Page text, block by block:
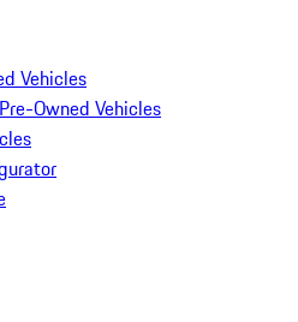
Vehicles
Owned Vehicles